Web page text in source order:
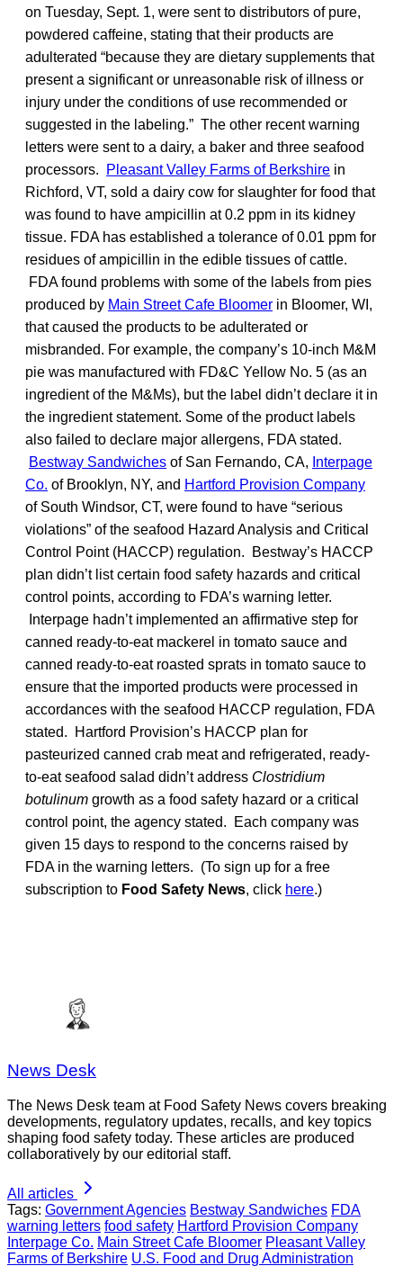
on Tuesday, Sept. 1, were sent to distributors of pure,
powdered caffeine, stating that their products are
adulterated “because they are dietary supplements that
present a significant or unreasonable risk of illness or
injury under the conditions of use recommended or
suggested in the labeling.” The other recent warning
letters were sent to a dairy, a baker and three seafood
processors.
Pleasant Valley Farms of Berkshire in
Richford, VT, sold a dairy cow for slaughter for food that
was found to have ampicillin at 0.2 ppm in its kidney
tissue. FDA has established a tolerance of 0.01 ppm for
residues of ampicillin in the edible tissues of cattle.
FDA found problems with some of the labels from pies
produced by Main Street Cafe Bloomer in Bloomer, WI,
that caused the products to be adulterated or
misbranded. For example, the company’s 10-inch M&M
pie was manufactured with FD&C Yellow No. 5 (as an
ingredient of the M&Ms), but the label didn’t declare it in
the ingredient statement. Some of the product labels
also failed to declare major allergens, FDA stated.
Bestway Sandwiches of San Fernando, CA, Interpage
Co. of Brooklyn, NY, and Hartford Provision Company
of South Windsor, CT, were found to have “serious
violations” of the seafood Hazard Analysis and Critical
Control Point (HACCP) regulation. Bestway’s HACCP
plan didn’t list certain food safety hazards and critical
control points, according to FDA’s warning letter.
Interpage hadn’t implemented an affirmative step for
canned ready-to-eat mackerel in tomato sauce and
canned ready-to-eat roasted sprats in tomato sauce to
ensure that the imported products were processed in
accordances with the seafood HACCP regulation, FDA
stated. Hartford Provision’s HACCP plan for
pasteurized canned crab meat and refrigerated, ready-
to-eat seafood salad didn’t address Clostridium
botulinum growth as a food safety hazard or a critical
control point, the agency stated. Each company was
given 15 days to respond to the concerns raised by
FDA in the warning letters. (To sign up for a free
subscription to Food Safety News, click here.)
News Desk
The News Desk team at Food Safety News covers breaking
developments, regulatory updates, recalls, and key topics
shaping food safety today. These articles are produced
collaboratively by our editorial staff.
All articles
Tags: Government Agencies Bestway Sandwiches FDA
warning letters food safety Hartford Provision Company
Interpage Co. Main Street Cafe Bloomer Pleasant Valley
Farms of Berkshire U.S. Food and Drug Administration